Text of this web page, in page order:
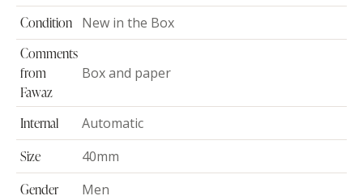
Condition New in the Box
Comments
from
Fawaz
Box and paper
Internal
Automatic
Size
40mm
Gender
Men